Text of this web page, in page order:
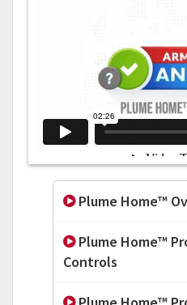
Plume Home™
Plume Home™
Controls